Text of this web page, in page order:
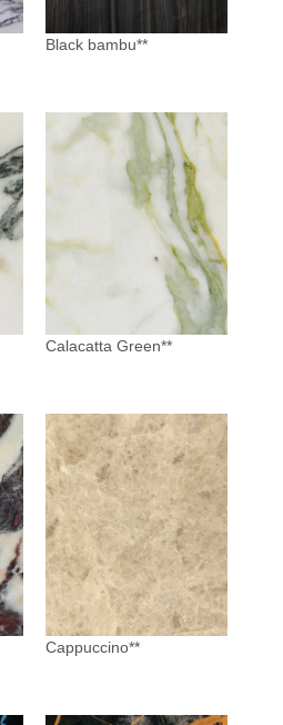
Black bambu**
Calacatta Green**
Cappuccino**